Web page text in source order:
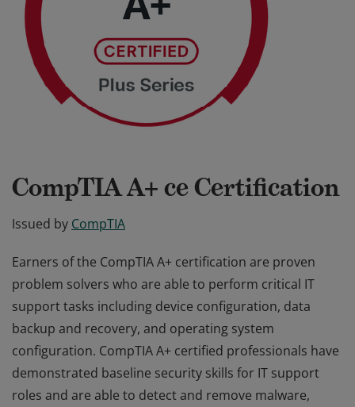
CompTIA A+ ce Certification
Issued by CompTIA
Earners of the CompTIA A+ certification are proven
problem solvers who are able to perform critical IT
support tasks including device configuration, data
backup and recovery, and operating system
configuration. CompTIA A+ certified professionals have
demonstrated baseline security skills for IT support
roles and are able to detect and remove malware,